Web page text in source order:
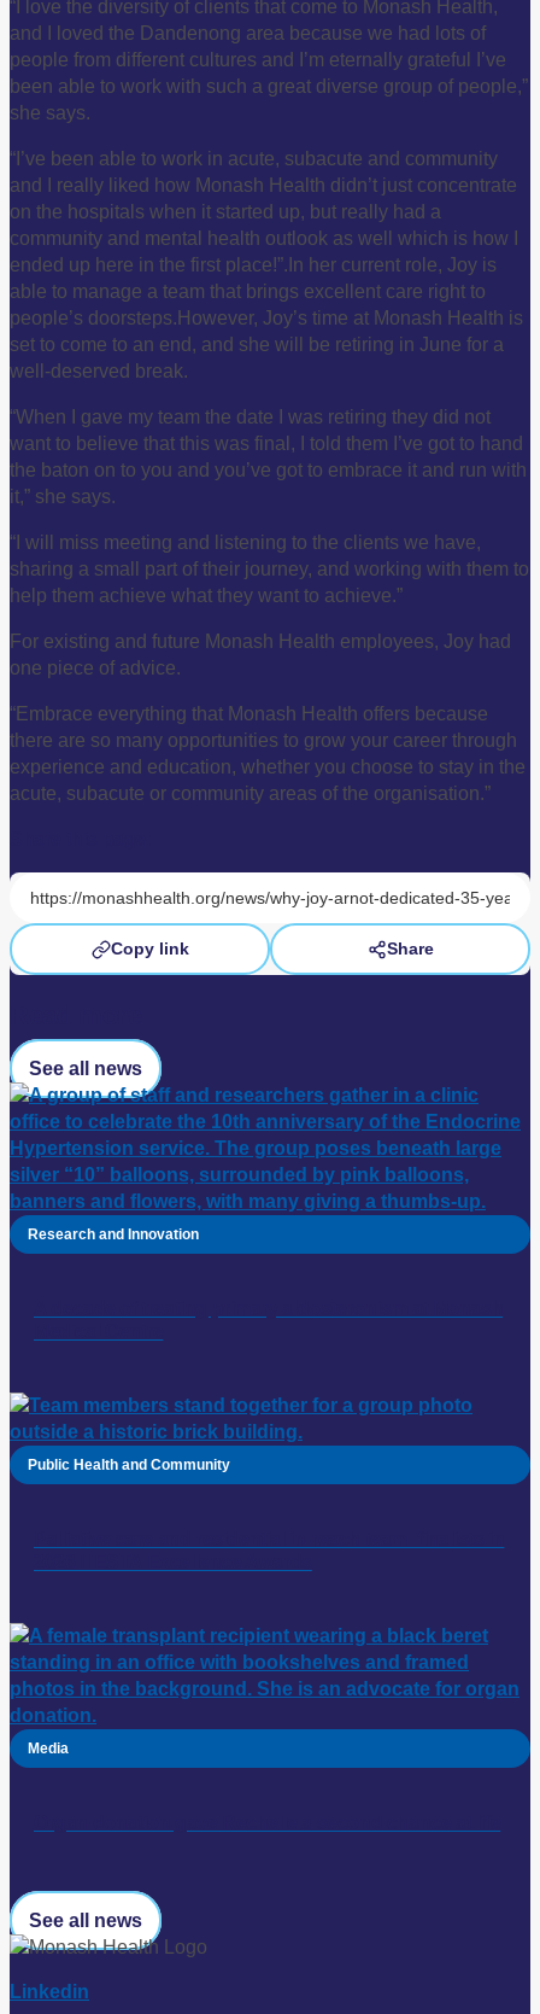
“I love the diversity of clients that come to Monash Health,
and I loved the Dandenong area because we had lots of
people from different cultures and I’m eternally grateful I’ve
been able to work with such a great diverse group of people,”
she says.
“I’ve been able to work in acute, subacute and community
and I really liked how Monash Health didn’t just concentrate
on the hospitals when it started up, but really had a
community and mental health outlook as well which is how I
ended up here in the first place!”. In her current role, Joy is
able to manage a team that brings excellent care right to
people’s doorsteps. However, Joy’s time at Monash Health is
set to come to an end, and she will be retiring in June for a
well-deserved break.
“When I gave my team the date I was retiring they did not
want to believe that this was final, I told them I’ve got to hand
the baton on to you and you’ve got to embrace it and run with
it,” she says.
“I will miss meeting and listening to the clients we have,
sharing a small part of their journey, and working with them to
help them achieve what they want to achieve.”
For existing and future Monash Health employees, Joy had
one piece of advice.
“Embrace everything that Monash Health offers because
there are so many opportunities to grow your career through
experience and education, whether you choose to stay in the
acute, subacute or community areas of the organisation.”
Copy link Share
See all news
Research and Innovation
Public Health and Community
Media
See all news
Linkedin